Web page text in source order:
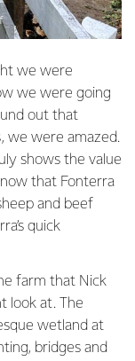
we were
we were going
out that
we were amazed.
shows the value
that Fonterra
and beef
quick
farm that Nick
look at. The
wetland at
bridges and